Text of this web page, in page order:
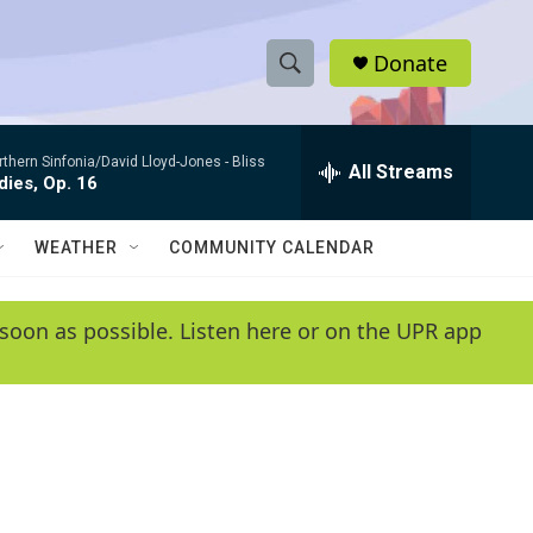
S
h
w
e
e
h
Q
y
Donate
Sinfonia/David Lloyd-Jones - Bliss
Op. 16 All Streams
WEATHER COMMUNITY CALENDAR
as possible. Listen here or on the UPR app